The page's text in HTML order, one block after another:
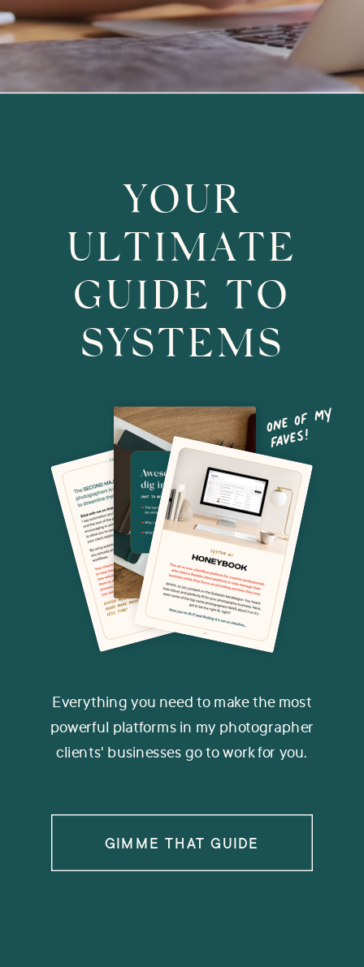
GIMME THAT GUIDE
Everything you need to make the most
powerful platforms in my photographer
clients' businesses go to work for you.
o
ne o
f
m
y
f
ave
s!
YOUR
ULTIMATE
GUIDE TO
SYSTEMS